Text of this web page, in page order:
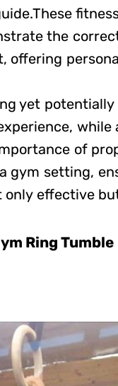
the
offering
yet potentially
while
of
gym setting,
only effective
Ring Tumble